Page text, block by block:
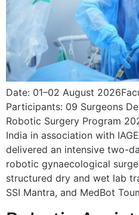
Date: 01–02 August
Participants: 09 Surgeons
Robotic Surgery Program
India in association with
delivered an intensive two-
robotic gynaecological
structured dry and wet lab
SSI Mantra, and MedBot